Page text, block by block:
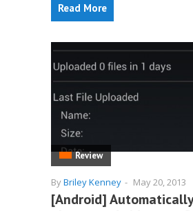
Read More
Review
ByBriley Kenney - May 20, 2013
[Android]